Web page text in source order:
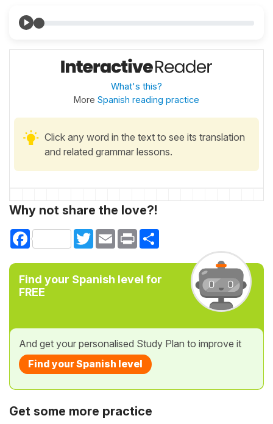
What's this?
More Spanish reading practice
Click any word in the text to see its translation
and related grammar lessons.
Why not share the love?!
Facebook TwitterEmail Print
Find your Spanish level for
FREE
And get your personalised Study Plan to improve it
Find your Spanish level
Get some more practice